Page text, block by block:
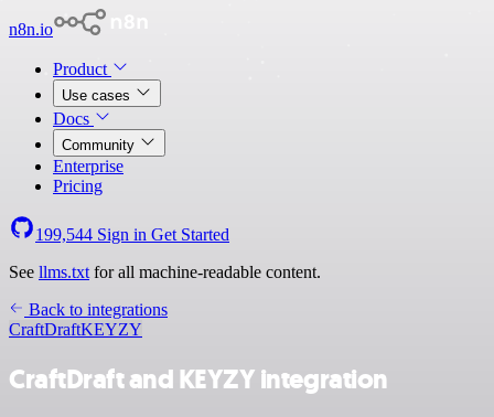
n8n.io
Product
Use cases
Docs
Community
Enterprise
Pricing
199,544 Sign in Get Started
See llms.txt for all machine-readable content.
Back to integrations
CraftDraftKEYZY
CraftDraft and KEYZY integration